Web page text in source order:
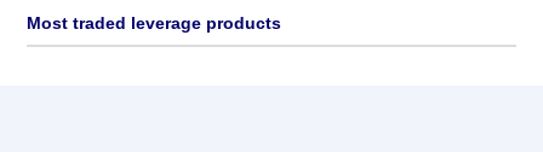
Most traded leverage products